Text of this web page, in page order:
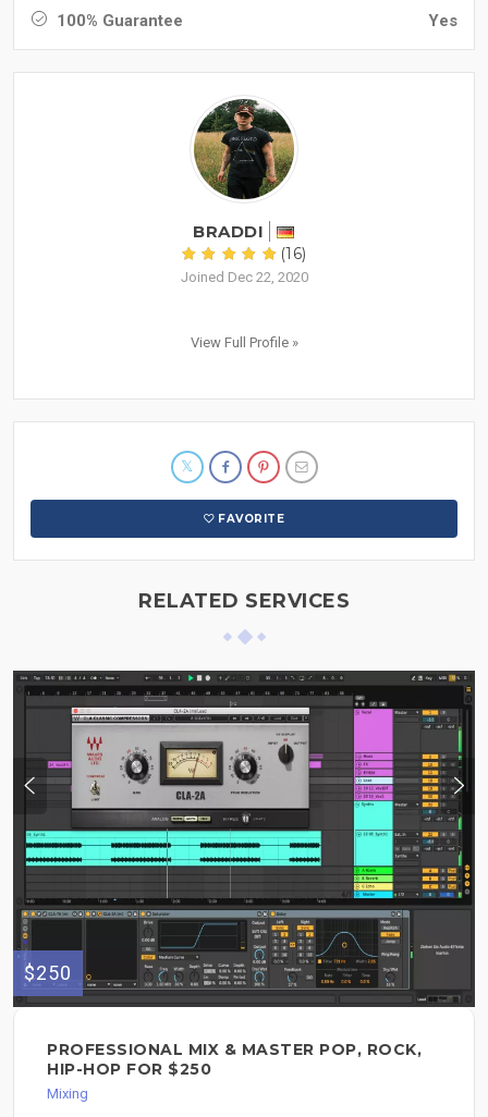
100% Guarantee Yes
BRADDI
(16)
Joined Dec 22, 2020
View Full Profile »
FAVORITE
RELATED SERVICES
$250
PROFESSIONAL MIX & MASTER POP, ROCK,
HIP-HOP FOR $250
Mixing